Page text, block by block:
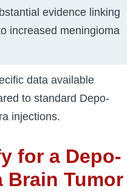
evidence linking
increased meningioma
data available
to standard Depo-
injections.
for a Depo-
Brain Tumor